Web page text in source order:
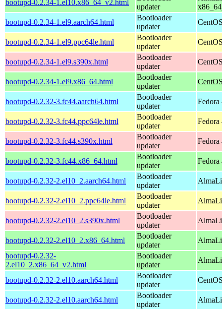
bootupd-0.2.34-1.el10.x86_64_v2.html
updater
bootupd-0.2.34-1.el9.aarch64.html
Bootloader
updater
bootupd-0.2.34-1.el9.ppc64le.html
Bootloader
updater
bootupd-0.2.34-1.el9.s390x.html
Bootloader
updater
bootupd-0.2.34-1.el9.x86_64.html
Bootloader
updater
bootupd-0.2.32-3.fc44.aarch64.html
Bootloader
updater
Fedora
bootupd-0.2.32-3.fc44.ppc64le.html
Bootloader
updater
Fedora
bootupd-0.2.32-3.fc44.s390x.html
Bootloader
updater
Fedora
bootupd-0.2.32-3.fc44.x86_64.html
Bootloader
updater
bootupd-0.2.32-2.el10_2.aarch64.html
Bootloader
updater
bootupd-0.2.32-2.el10_2.ppc64le.html
Bootloader
updater
bootupd-0.2.32-2.el10_2.s390x.html
Bootloader
updater
bootupd-0.2.32-2.el10_2.x86_64.html
Bootloader
updater
bootupd-0.2.32-
2.el10_2.x86_64_v2.html
Bootloader
updater
bootupd-0.2.32-2.el10.aarch64.html
Bootloader
updater
bootupd-0.2.32-2.el10.aarch64.html
Bootloader
updater